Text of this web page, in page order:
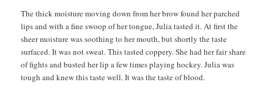
The thick moisture moving down from her brow found her parched
lips and with a fine swoop of her tongue, Julia tasted it. At first the
sheer moisture was soothing to her mouth, but shortly the taste
surfaced. It was not sweat. This tasted coppery. She had her fair share
of fights and busted her lip a few times playing hockey. Julia was
tough and knew this taste well. It was the taste of blood.